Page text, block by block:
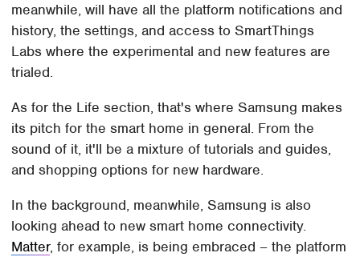
meanwhile, will have all the platform notifications and
history, the settings, and access to SmartThings
Labs where the experimental and new features are
trialed.
As for the Life section, that's where Samsung makes
its pitch for the smart home in general. From the
sound of it, it'll be a mixture of tutorials and guides,
and shopping options for new hardware.
In the background, meanwhile, Samsung is also
looking ahead to new smart home connectivity.
Matter, for example, is being embraced – the platform